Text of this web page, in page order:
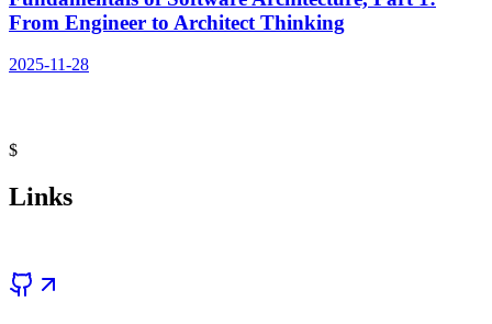
$
Links